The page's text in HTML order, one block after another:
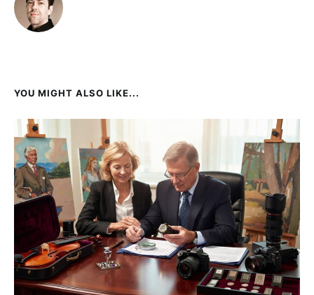
YOU MIGHT ALSO LIKE...